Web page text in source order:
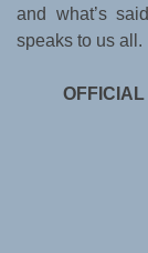
and what’s
speaks to us all.